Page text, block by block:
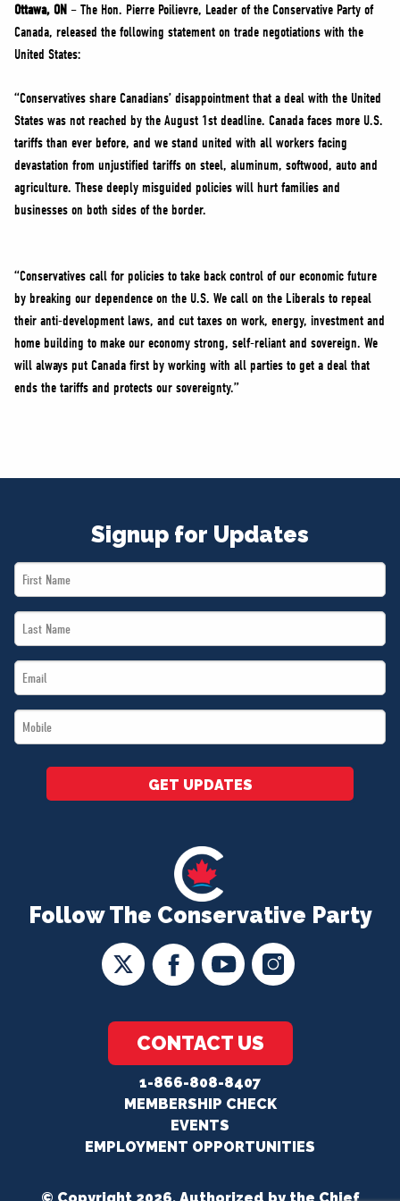
NEWS
VOLUNTEER
MERCH
Ottawa, ON – The Hon. Pierre Poilievre, Leader of the Conservative Party of
Canada, released the following statement on trade negotiations with the
United States:
“Conservatives share Canadians’ disappointment that a deal with the United
States was not reached by the August 1st deadline. Canada faces more U.S.
tariffs than ever before, and we stand united with all workers facing
devastation from unjustified tariffs on steel, aluminum, softwood, auto and
agriculture. These deeply misguided policies will hurt families and
businesses on both sides of the border.
“Conservatives call for policies to take back control of our economic future
by breaking our dependence on the U.S. We call on the Liberals to repeal
their anti-development laws, and cut taxes on work, energy, investment and
home building to make our economy strong, self-reliant and sovereign. We
will always put Canada first by working with all parties to get a deal that
ends the tariffs and protects our sovereignty.”
Follow The Conservative Party
CONTACT US
1-866-808-8407
MEMBERSHIP CHECK
EVENTS
EMPLOYMENT OPPORTUNITIES
Signup for Updates
First
Name
Last
Name
Email
*
Mobile
*
GET UPDATES